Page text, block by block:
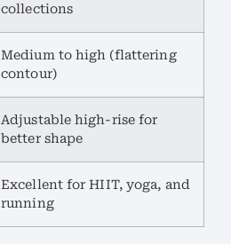
collections
Medium to high (flattering
contour)
Adjustable high-rise for
better shape
Excellent for HIIT, yoga, and
running